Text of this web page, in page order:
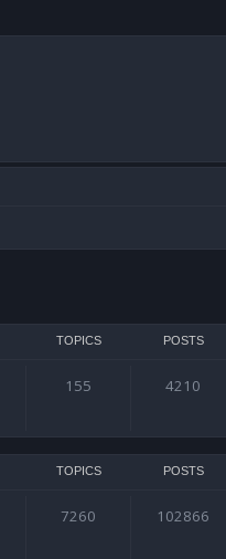
TOPICS POSTS
155 4210
TOPICS POSTS
7260 102866